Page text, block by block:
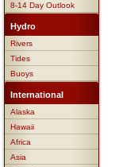
8-14 Day Outlook
Hydro
Rivers
Tides
Buoys
International
Alaska
Hawaii
Africa
Asia